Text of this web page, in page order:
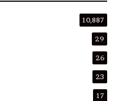
10,887
29
26
23
17